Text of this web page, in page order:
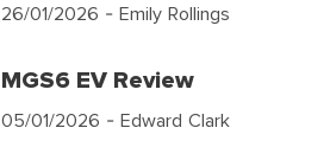
26/01/2026 - Emily Rollings
MGS6 EV Review
05/01/2026 - Edward Clark